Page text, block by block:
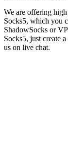
We are offering
Socks5, which you
ShadowSocks or
Socks5, just create
us on live chat.